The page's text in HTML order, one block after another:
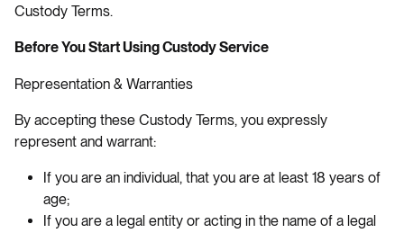
Custody Terms.
Before You Start Using Custody Service
Representation & Warranties
By accepting these Custody Terms, you expressly
represent and warrant:
If you are an individual, that you are at least 18 years of
age;
If you are a legal entity or acting in the name of a legal